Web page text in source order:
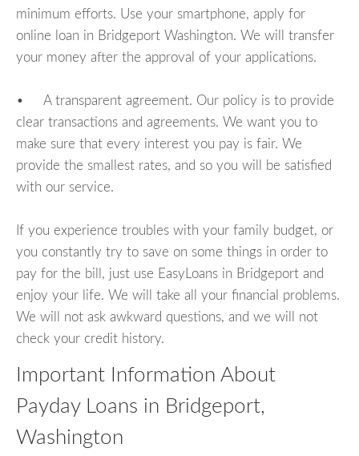
minimum efforts. Use your smartphone, apply for
online loan in Bridgeport Washington. We will transfer
your money after the approval of your applications.
• A transparent agreement. Our policy is to provide
clear transactions and agreements. We want you to
make sure that every interest you pay is fair. We
provide the smallest rates, and so you will be satisfied
with our service.
If you experience troubles with your family budget, or
you constantly try to save on some things in order to
pay for the bill, just use EasyLoans in Bridgeport and
enjoy your life. We will take all your financial problems.
We will not ask awkward questions, and we will not
check your credit history.
Important Information About
Payday Loans in Bridgeport,
Washington